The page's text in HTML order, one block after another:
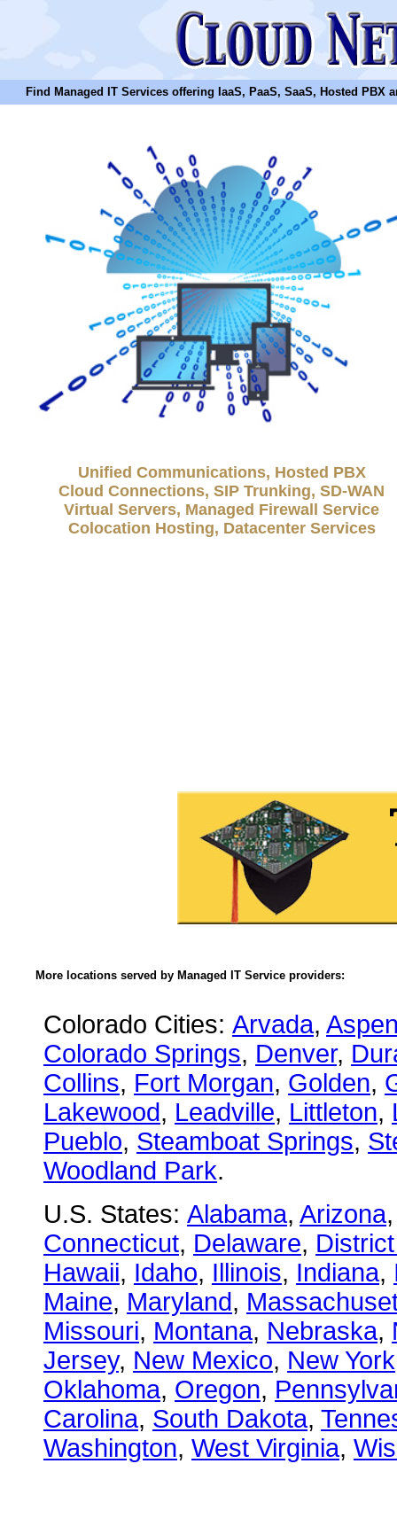
Find Managed IT Services offering IaaS, PaaS, SaaS, Hosted PBX
Unified Communications, Hosted PBX
Cloud Connections, SIP Trunking, SD-WAN
Virtual Servers, Managed Firewall Service
Colocation Hosting, Datacenter Services
More locations served by Managed IT Service providers:
Colorado Cities: Arvada,
Colorado Springs, Denver,
Collins, Fort Morgan, Golden,
Lakewood, Leadville, Littleton,
Pueblo, Steamboat Springs,
Woodland Park.
U.S. States: Alabama, Arizona
Connecticut, Delaware,
Hawaii, Idaho, Illinois, Indiana,
Maine, Maryland,
Missouri, Montana, Nebraska,
Jersey, New Mexico, New York
Oklahoma, Oregon,
Carolina, South Dakota,
Washington, West Virginia,